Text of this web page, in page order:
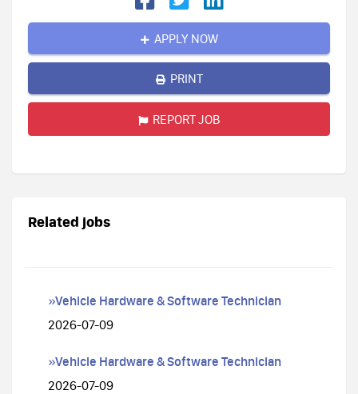
APPLY NOW
PRINT
REPORT JOB
Related jobs
»Vehicle Hardware & Software Technician
2026-07-09
»Vehicle Hardware & Software Technician
2026-07-09